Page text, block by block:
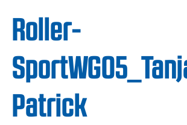
Roller-
Patrick